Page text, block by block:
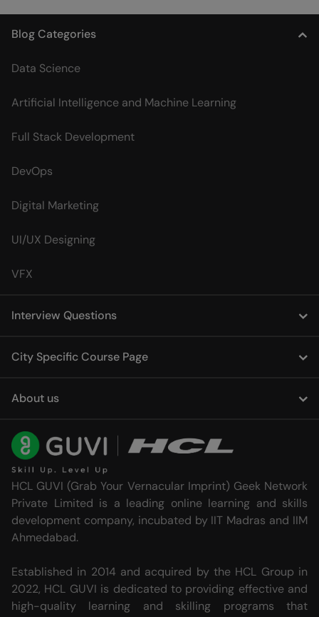
Blog Categories
Data Science
Artificial Intelligence and Machine Learning
Full Stack Development
DevOps
Digital Marketing
UI/UX Designing
VFX
Interview Questions
City Specific Course Page
About us
HCL GUVI (Grab Your Vernacular Imprint) Geek Network
Private Limited is a leading online learning and skills
development company, incubated by IIT Madras and IIM
Ahmedabad.
Established in 2014 and acquired by the HCL Group in
2022, HCL GUVI is dedicated to providing effective and
high-quality learning and skilling programs that